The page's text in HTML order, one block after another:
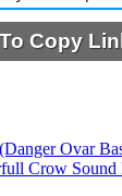
Copy